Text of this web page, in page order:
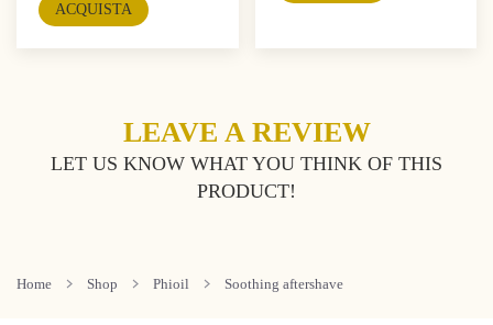
ACQUISTA
LEAVE A REVIEW
LET US KNOW WHAT YOU THINK OF THIS
PRODUCT!
Home Shop Phioil Soothing aftershave